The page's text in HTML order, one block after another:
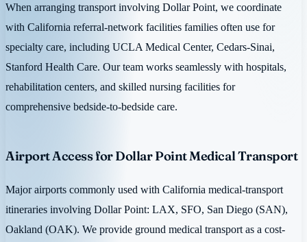
When arranging transport involving Dollar Point, we coordinate
with California referral-network facilities families often use for
specialty care, including UCLA Medical Center, Cedars-Sinai,
Stanford Health Care. Our team works seamlessly with hospitals,
rehabilitation centers, and skilled nursing facilities for
comprehensive bedside-to-bedside care.
Airport Access for Dollar Point Medical Transport
Major airports commonly used with California medical-transport
itineraries involving Dollar Point: LAX, SFO, San Diego (SAN),
Oakland (OAK). We provide ground medical transport as a cost-